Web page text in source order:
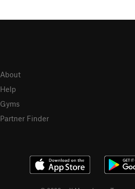
About
Help
Gyms
Partner Finder